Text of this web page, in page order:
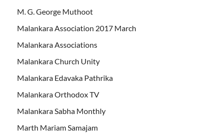
M. G. George Muthoot
Malankara Association 2017 March
Malankara Associations
Malankara Church Unity
Malankara Edavaka Pathrika
Malankara Orthodox TV
Malankara Sabha Monthly
Marth Mariam Samajam